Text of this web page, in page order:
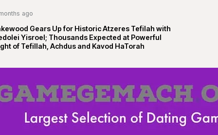
ago
Gears Up for Historic Atzeres Tefilah with
Yisroel; Thousands Expected at Powerful
of Tefillah, Achdus and Kavod HaTorah